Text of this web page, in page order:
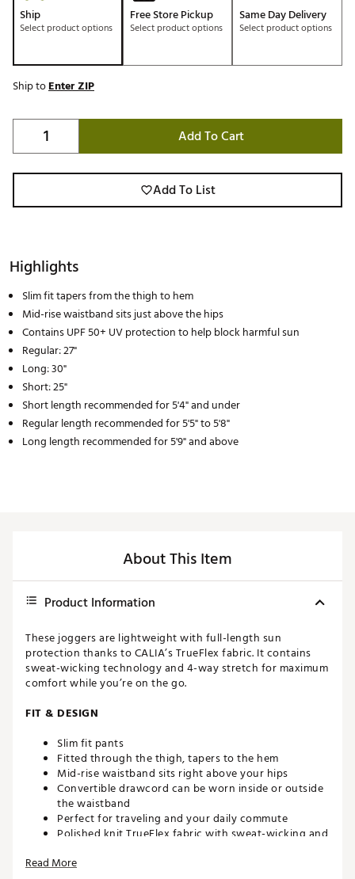
Ship
Select product options
Free Store Pickup
Select product options
Same Day Delivery
Select product options
Ship toEnter ZIP
Add To Cart
Add To List
Highlights
Slim fit tapers from the thigh to hem
Mid-rise waistband sits just above the hips
Contains UPF 50+ UV protection to help block harmful sun
Regular: 27"
Long: 30"
Short: 25"
Short length recommended for 5'4" and under
Regular length recommended for 5'5" to 5'8"
Long length recommended for 5'9" and above
About This Item
Product Information
These joggers are lightweight with full-length sun
protection thanks to CALIA’s TrueFlex fabric. It contains
sweat-wicking technology and 4-way stretch for maximum
comfort while you’re on the go.
FIT & DESIGN
Slim fit pants
Fitted through the thigh, tapers to the hem
Mid-rise waistband sits right above your hips
Convertible drawcord can be worn inside or outside
the waistband
Perfect for traveling and your daily commute
Polished knit TrueFlex fabric with sweat-wicking and
Read More